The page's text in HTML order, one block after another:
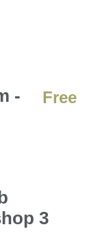
-
Free
3